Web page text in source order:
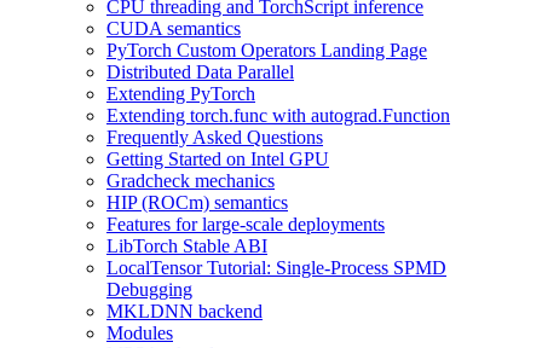
CPU threading and TorchScript inference
CUDA semantics
PyTorch Custom Operators Landing Page
Distributed Data Parallel
Extending PyTorch
Extending torch.func with autograd.Function
Frequently Asked Questions
Getting Started on Intel GPU
Gradcheck mechanics
HIP (ROCm) semantics
Features for large-scale deployments
LibTorch Stable ABI
LocalTensor Tutorial: Single-Process SPMD
Debugging
MKLDNN backend
Modules